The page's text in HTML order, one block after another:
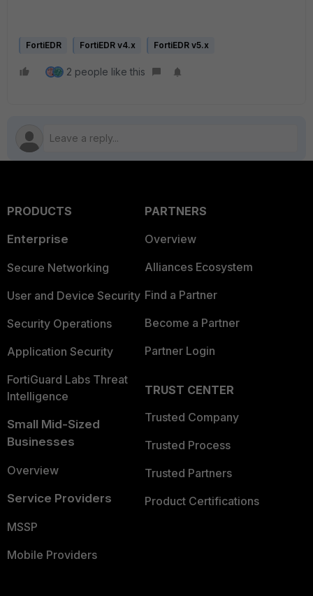
FortiEDR FortiEDR v4.x FortiEDR v5.x
2 people like this
PRODUCTS
Enterprise
Secure Networking
User and Device Security
Security Operations
Application Security
FortiGuard Labs Threat
Intelligence
Small Mid-Sized
Businesses
Overview
Service Providers
MSSP
Mobile Providers
PARTNERS
Overview
Alliances Ecosystem
Find a Partner
Become a Partner
Partner Login
TRUST CENTER
Trusted Company
Trusted Process
Trusted Partners
Product Certifications